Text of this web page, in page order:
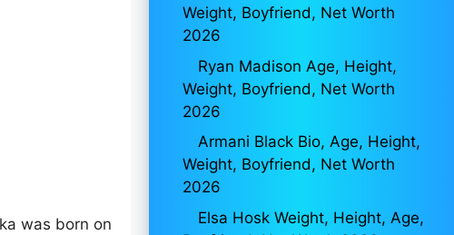
was born on
Weight, Boyfriend, Net Worth
2026
Ryan Madison Age, Height,
Weight, Boyfriend, Net Worth
2026
Armani Black Bio, Age, Height,
Weight, Boyfriend, Net Worth
2026
Elsa Hosk Weight, Height, Age,